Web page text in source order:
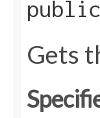
public
Gets